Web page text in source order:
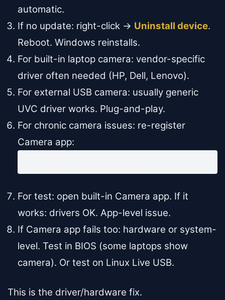
automatic.
If no update: right-click → Uninstall device.
Reboot. Windows reinstalls.
For built-in laptop camera: vendor-specific
driver often needed (HP, Dell, Lenovo).
For external USB camera: usually generic
UVC driver works. Plug-and-play.
For chronic camera issues: re-register
Camera app:
For test: open built-in Camera app. If it
works: drivers OK. App-level issue.
If Camera app fails too: hardware or system-
level. Test in BIOS (some laptops show
camera). Or test on Linux Live USB.
This is the driver/hardware fix.